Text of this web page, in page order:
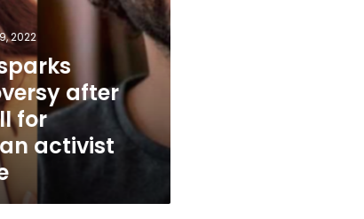
2022
after
for
activist